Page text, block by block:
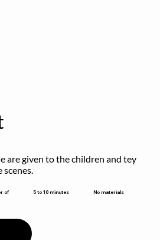
are given to the children and tey
scenes.
of
5 to 10 minutes No materials